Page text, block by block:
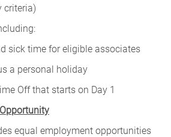
criteria)
sick time for eligible associates
a personal holiday
Off that starts on Day 1
equal employment opportunities